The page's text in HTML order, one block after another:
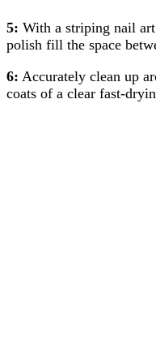
5: With a striping nail
polish fill the space
6: Accurately clean up
coats of a clear fast-